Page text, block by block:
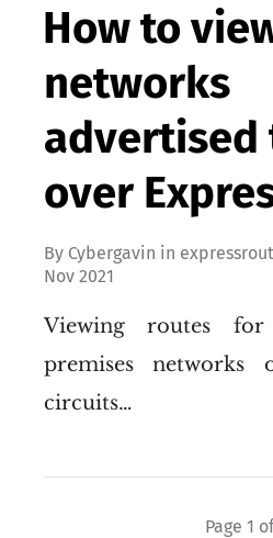
How to
networks
advertised
over
By Cybergavin in
Nov 2021
Viewing routes for
premises networks
circuits…
Page 1